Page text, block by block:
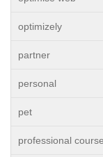
optimizely
partner
personal
pet
professional course